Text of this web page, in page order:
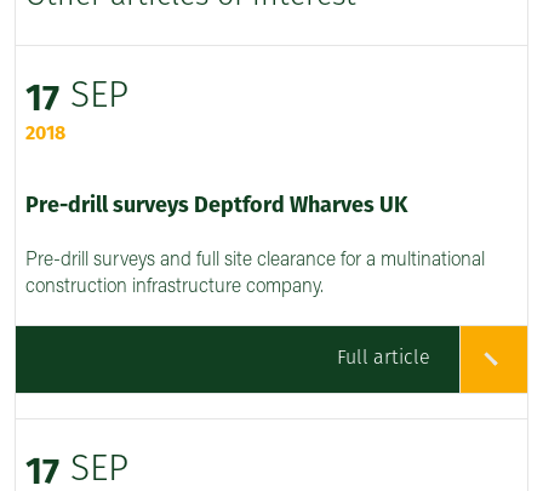
17 SEP
2018
Pre-drill surveys Deptford Wharves UK
Pre-drill surveys and full site clearance for a multinational
construction infrastructure company.
Full article
17 SEP